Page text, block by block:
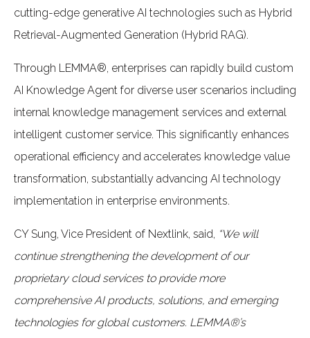
cutting-edge generative AI technologies such as Hybrid
Retrieval-Augmented Generation (Hybrid RAG).
Through LEMMA®, enterprises can rapidly build custom
AI Knowledge Agent for diverse user scenarios including
internal knowledge management services and external
intelligent customer service. This significantly enhances
operational efficiency and accelerates knowledge value
transformation, substantially advancing AI technology
implementation in enterprise environments.
CY Sung, Vice President of Nextlink, said, “We will
continue strengthening the development of our
proprietary cloud services to provide more
comprehensive AI products, solutions, and emerging
technologies for global customers. LEMMA®’s